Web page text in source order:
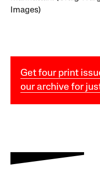
Images)
Get four print
our archive for